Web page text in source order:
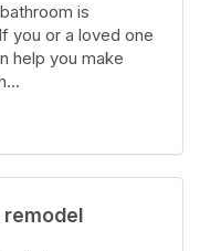
is
you or a loved one
help you make
remodel